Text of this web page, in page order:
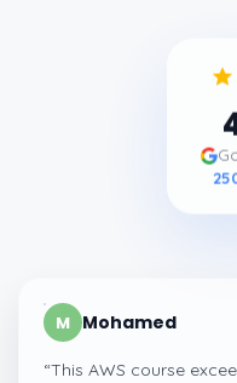
M Mohamed
“This AWS course